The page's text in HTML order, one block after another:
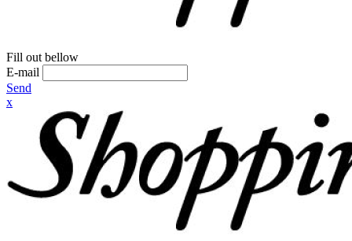
Fill out bellow
E-mail
Send
x